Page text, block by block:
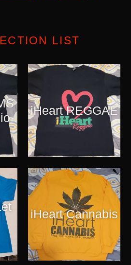
LIST
iHeart REGGAE
iHeart Cannabis